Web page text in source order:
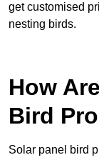
get customised
nesting birds.
How
Bird
Solar panel bird